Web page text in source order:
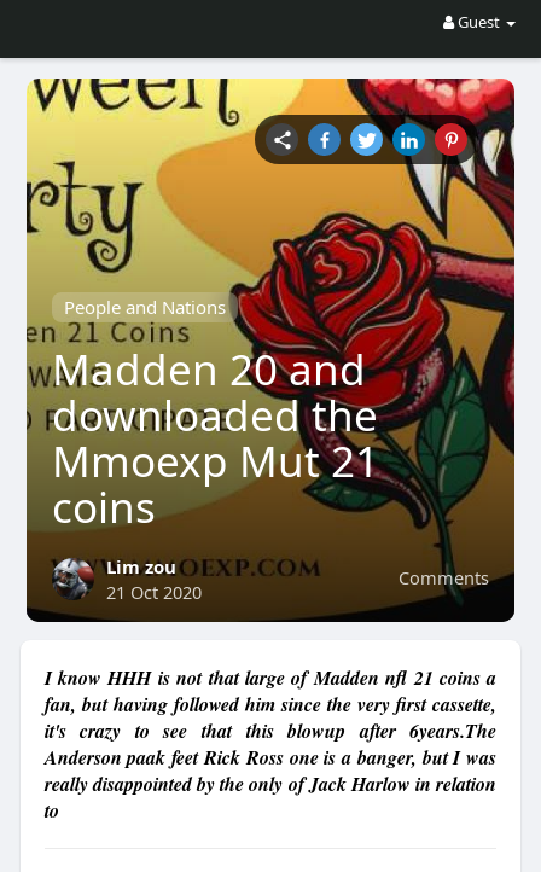
Guest
People and Nations
Madden 20 and
downloaded the
Mmoexp Mut 21
coins
Comments
Lim zou
21 Oct 2020
I know HHH is not that large of Madden nfl 21 coins a
fan, but having followed him since the very first cassette,
it's crazy to see that this blowup after 6years.The
Anderson paak feet Rick Ross one is a banger, but I was
really disappointed by the only of Jack Harlow in relation
to